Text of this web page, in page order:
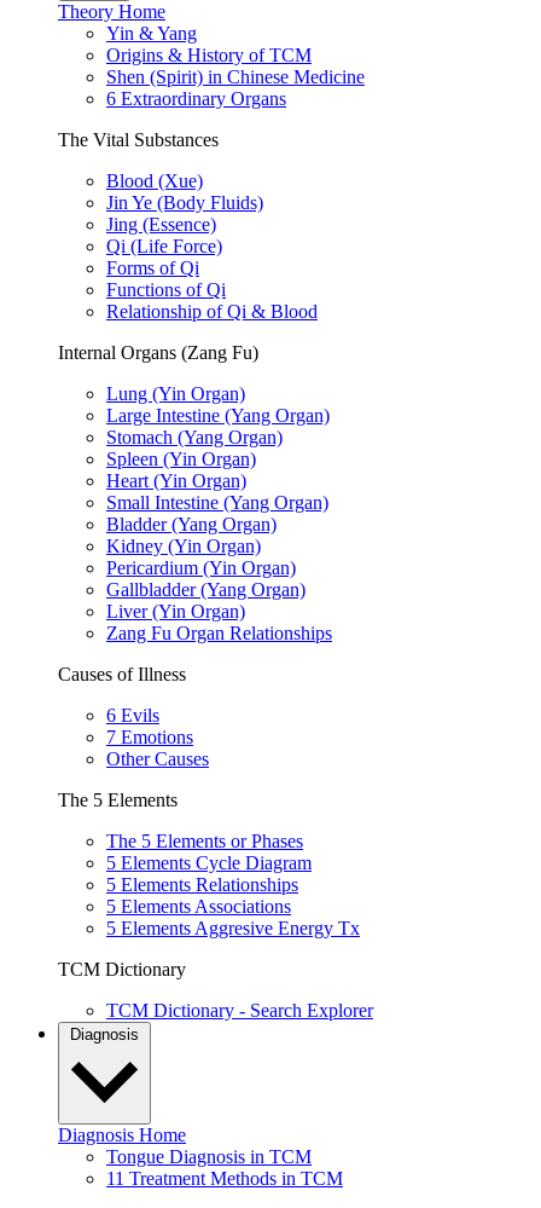
Theory Home
Yin & Yang
Origins & History of TCM
Shen (Spirit) in Chinese Medicine
6 Extraordinary Organs
The Vital Substances
Blood (Xue)
Jin Ye (Body Fluids)
Jing (Essence)
Qi (Life Force)
Forms of Qi
Functions of Qi
Relationship of Qi & Blood
Internal Organs (Zang Fu)
Lung (Yin Organ)
Large Intestine (Yang Organ)
Stomach (Yang Organ)
Spleen (Yin Organ)
Heart (Yin Organ)
Small Intestine (Yang Organ)
Bladder (Yang Organ)
Kidney (Yin Organ)
Pericardium (Yin Organ)
Gallbladder (Yang Organ)
Liver (Yin Organ)
Zang Fu Organ Relationships
Causes of Illness
6 Evils
7 Emotions
Other Causes
The 5 Elements
The 5 Elements or Phases
5 Elements Cycle Diagram
5 Elements Relationships
5 Elements Associations
5 Elements Aggresive Energy Tx
TCM Dictionary
TCM Dictionary - Search Explorer
Diagnosis
Diagnosis Home
Tongue Diagnosis in TCM
11 Treatment Methods in TCM